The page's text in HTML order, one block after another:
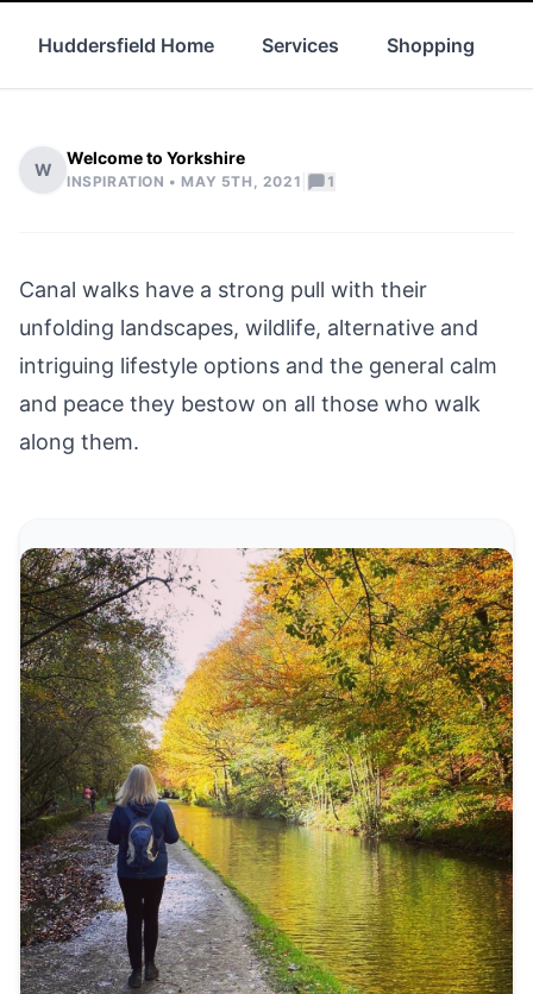
Huddersfield Home Services Shopping
W
Welcome to Yorkshire
INSPIRATION •MAY 5TH, 2021 1
Canal walks have a strong pull with their
unfolding landscapes, wildlife, alternative and
intriguing lifestyle options and the general calm
and peace they bestow on all those who walk
along them.